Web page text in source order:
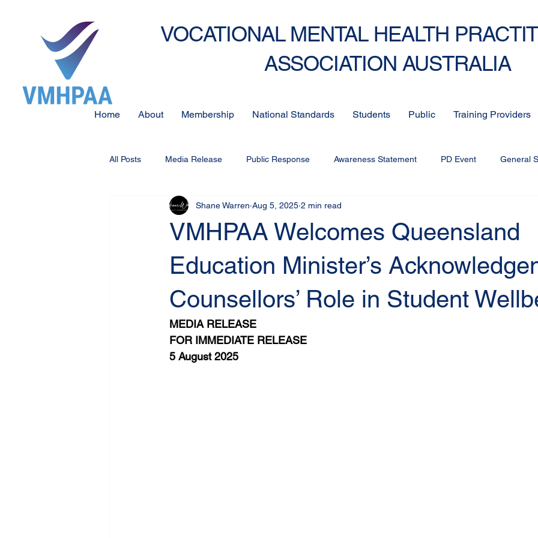
VOCATIONAL MENTAL HEALTH
ASSOCIATION AUSTRALIA
Home About Membership National Standards Students Public Training Providers
All Posts Media Release Public Response Awareness Statement PD Event General
VMHPAA Welcomes Queensland
Education Minister’s
Counsellors’ Role in Student
Shane Warren Aug 5, 2025 2 min read
MEDIA RELEASE
FOR IMMEDIATE RELEASE
5 August 2025